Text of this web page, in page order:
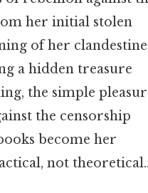
her initial stolen
of her clandestine
a hidden treasure
the simple
the censorship
become her
not theoretical..